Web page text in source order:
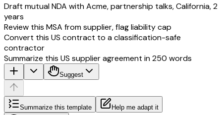
Draft mutual NDA with Acme, partnership talks, California, 2
years
Review this MSA from supplier, flag liability cap
Convert this US contract to a classification-safe
contractor
Summarize this US supplier agreement in 250 words
Suggest
Summarize this template Help me adapt it